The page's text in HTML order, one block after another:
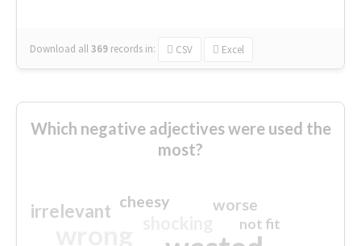
Download all369 records in: CSV Excel
Which negative adjectives were used the
most?
irrelevant worse
cheesy
not fit